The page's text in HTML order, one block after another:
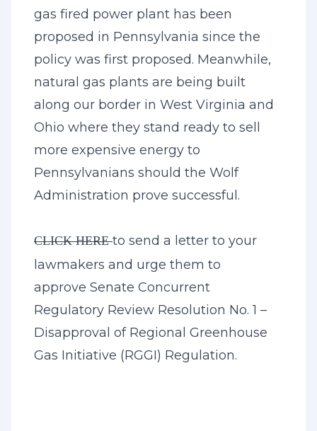
gas fired power plant has been
proposed in Pennsylvania since the
policy was first proposed. Meanwhile,
natural gas plants are being built
along our border in West Virginia and
Ohio where they stand ready to sell
more expensive energy to
Pennsylvanians should the Wolf
Administration prove successful.
CLICK HEREto send a letter to your
lawmakers and urge them to
approve Senate Concurrent
Regulatory Review Resolution No. 1 –
Disapproval of Regional Greenhouse
Gas Initiative (RGGI) Regulation.